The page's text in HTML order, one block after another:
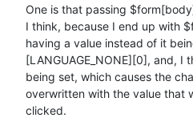
One is that passing
I think, because I end up with
having a value instead of it
[LANGUAGE_NONE][0], and,
being set, which causes the
overwritten with the value that
clicked.